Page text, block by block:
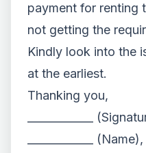
payment for renting
not getting the
Kindly look into the
at the earliest.
Thanking you,
____________
____________ (Name),